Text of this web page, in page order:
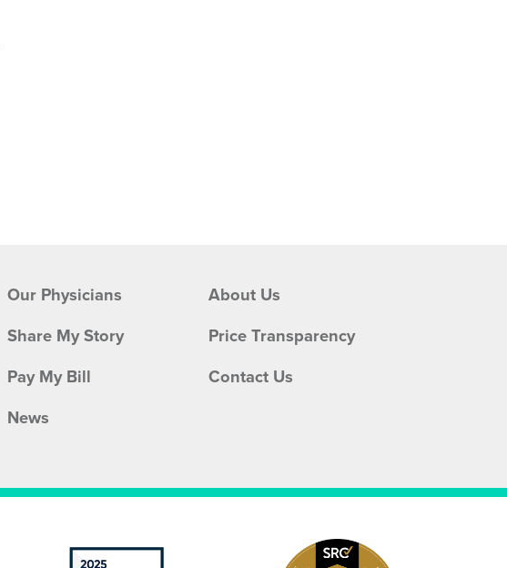
Our Physicians
About Us
Share My Story
Price Transparency
Pay My Bill
Contact Us
News